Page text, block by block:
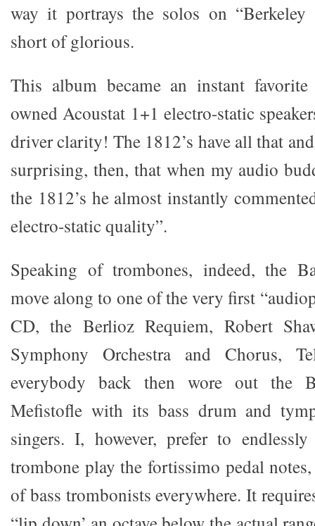
way it portrays the solos on “Berkeley
short of glorious.
This album became an instant
owned Acoustat 1+1 electro-static
driver clarity! The 1812’s have all that
surprising, then, that when my audio
the 1812’s he almost instantly
electro-static quality”.
Speaking of trombones, indeed, the
move along to one of the very first
CD, the Berlioz Requiem, Robert
Symphony Orchestra and Chorus,
everybody back then wore out the
Mefistofle with its bass drum and
singers. I, however, prefer to
trombone play the fortissimo pedal
of bass trombonists everywhere. It